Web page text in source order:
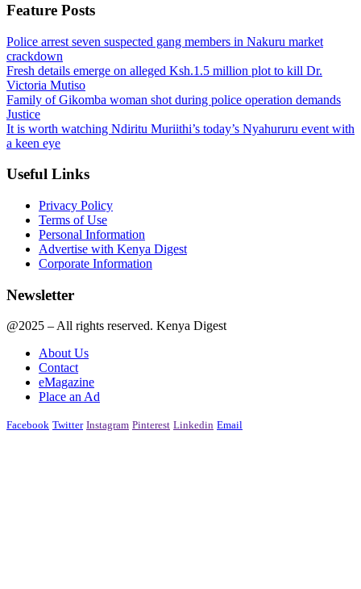
Feature Posts
Police arrest seven suspected gang members in Nakuru market
crackdown
Fresh details emerge on alleged Ksh.1.5 million plot to kill Dr.
Victoria Mutiso
Family of Gikomba woman shot during police operation demands
Justice
It is worth watching Ndiritu Muriithi’s today’s Nyahururu event with
a keen eye
Useful Links
Privacy Policy
Terms of Use
Personal Information
Advertise with Kenya Digest
Corporate Information
Newsletter
@2025 – All rights reserved. Kenya Digest
About Us
Contact
eMagazine
Place an Ad
Facebook Twitter Instagram Pinterest Linkedin Email